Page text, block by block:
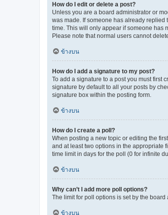
How do I edit or delete a post?
Unless you are a board administrator or
was made. If someone has already replied
time. This will only appear if someone has
Please note that normal users cannot
ข้างบน
How do I add a signature to my post?
To add a signature to a post you must first
signature by default to all your posts by
signature box within the posting form.
ข้างบน
How do I create a poll?
When posting a new topic or editing the
and at least two options in the appropriate
time limit in days for the poll (0 for infinite
ข้างบน
Why can’t I add more poll options?
The limit for poll options is set by the
ข้างบน